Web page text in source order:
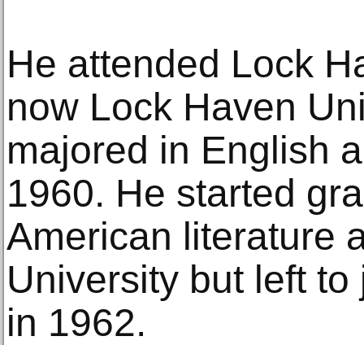
He attended Lock
now Lock Haven
majored in English
1960. He started
American literature
University but left
in 1962.